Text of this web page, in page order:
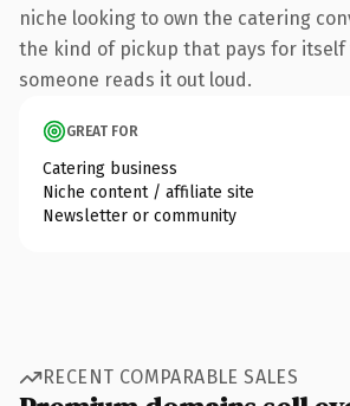
niche looking to own the catering
the kind of pickup that pays for
someone reads it out loud.
GREAT FOR
Catering business
Niche content / affiliate site
Newsletter or community
RECENT COMPARABLE SALES